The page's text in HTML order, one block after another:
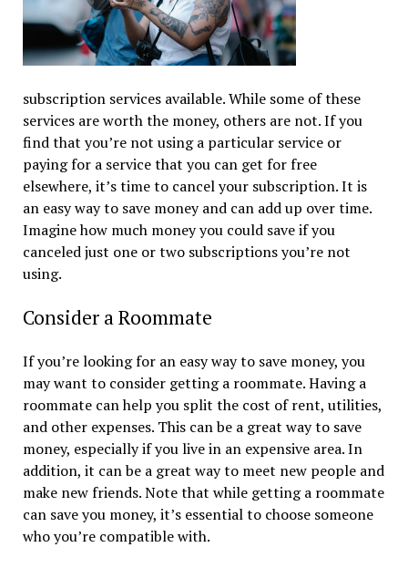
subscription services available. While some of these
services are worth the money, others are not. If you
find that you’re not using a particular service or
paying for a service that you can get for free
elsewhere, it’s time to cancel your subscription. It is
an easy way to save money and can add up over time.
Imagine how much money you could save if you
canceled just one or two subscriptions you’re not
using.
Consider a Roommate
If you’re looking for an easy way to save money, you
may want to consider getting a roommate. Having a
roommate can help you split the cost of rent, utilities,
and other expenses. This can be a great way to save
money, especially if you live in an expensive area. In
addition, it can be a great way to meet new people and
make new friends. Note that while getting a roommate
can save you money, it’s essential to choose someone
who you’re compatible with.